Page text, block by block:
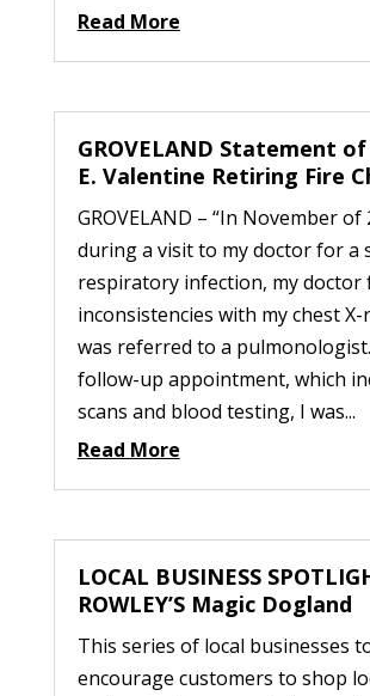
Read More
GROVELAND Statement
E. Valentine Retiring Fire
GROVELAND – “In November of
during a visit to my doctor for a
respiratory infection, my doctor
inconsistencies with my chest X-
was referred to a
follow-up appointment, which
scans and blood testing, I was...
Read More
LOCAL BUSINESS
ROWLEY’S Magic Dogland
This series of local businesses
encourage customers to shop